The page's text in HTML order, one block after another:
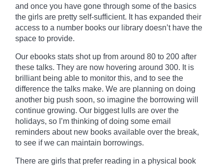
and once you have gone through some of the basics
the girls are pretty self-sufficient. It has expanded their
access to a number books our library doesn’t have the
space to provide.
Our ebooks stats shot up from around 80 to 200 after
these talks. They are now hovering around 300. It is
brilliant being able to monitor this, and to see the
difference the talks make. We are planning on doing
another big push soon, so imagine the borrowing will
continue growing. Our biggest lulls are over the
holidays, so I’m thinking of doing some email
reminders about new books available over the break,
to see if we can maintain borrowings.
There are girls that prefer reading in a physical book